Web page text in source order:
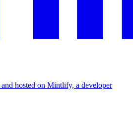
hosted on Mintlify, a developer